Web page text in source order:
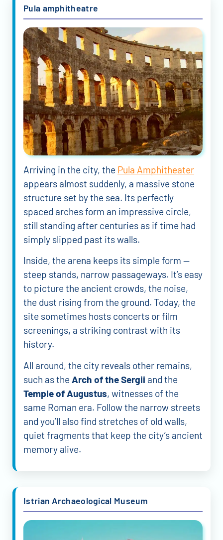
Pula amphitheatre
Arriving in the city, the Pula Amphitheater
appears almost suddenly, a massive stone
structure set by the sea. Its perfectly
spaced arches form an impressive circle,
still standing after centuries as if time had
simply slipped past its walls.
Inside, the arena keeps its simple form —
steep stands, narrow passageways. It’s easy
to picture the ancient crowds, the noise,
the dust rising from the ground. Today, the
site sometimes hosts concerts or film
screenings, a striking contrast with its
history.
All around, the city reveals other remains,
such as the Arch of the Sergii and the
Temple of Augustus, witnesses of the
same Roman era. Follow the narrow streets
and you’ll also find stretches of old walls,
quiet fragments that keep the city’s ancient
memory alive.
Istrian Archaeological Museum